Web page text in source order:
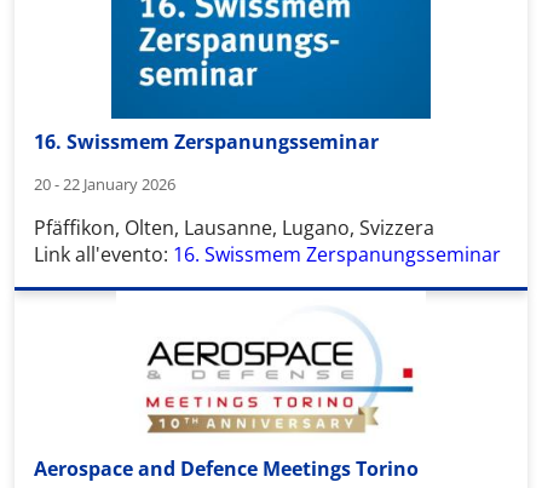
16. Swissmem Zerspanungsseminar
20 - 22 January 2026
Pfäffikon, Olten, Lausanne, Lugano, Svizzera
Link all'evento: 16. Swissmem Zerspanungsseminar
Aerospace and Defence Meetings Torino